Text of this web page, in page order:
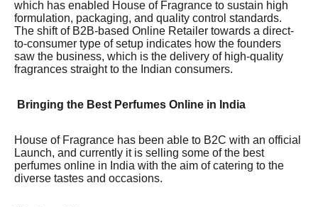
which has enabled House of Fragrance to sustain high
formulation, packaging, and quality control standards.
The shift of B2B-based Online Retailer towards a direct-
to-consumer type of setup indicates how the founders
saw the business, which is the delivery of high-quality
fragrances straight to the Indian consumers.
Bringing the Best Perfumes Online in India
House of Fragrance has been able to B2C with an official
Launch, and currently it is selling some of the best
perfumes online in India with the aim of catering to the
diverse tastes and occasions.